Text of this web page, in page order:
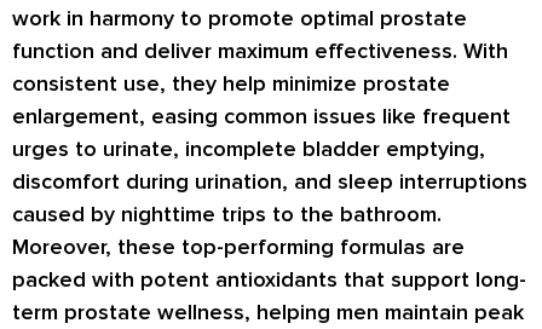
work in harmony to promote optimal prostate
function and deliver maximum effectiveness. With
consistent use, they help minimize prostate
enlargement, easing common issues like frequent
urges to urinate, incomplete bladder emptying,
discomfort during urination, and sleep interruptions
caused by nighttime trips to the bathroom.
Moreover, these top-performing formulas are
packed with potent antioxidants that support long-
term prostate wellness, helping men maintain peak